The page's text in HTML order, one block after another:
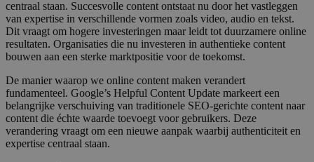
centraal staan. Succesvolle content ontstaat nu door het vastleggen
van expertise in verschillende vormen zoals video, audio en tekst.
Dit vraagt om hogere investeringen maar leidt tot duurzamere online
resultaten. Organisaties die nu investeren in authentieke content
bouwen aan een sterke marktpositie voor de toekomst.
De manier waarop we online content maken verandert
fundamenteel. Google’s Helpful Content Update markeert een
belangrijke verschuiving van traditionele SEO-gerichte content naar
content die échte waarde toevoegt voor gebruikers. Deze
verandering vraagt om een nieuwe aanpak waarbij authenticiteit en
expertise centraal staan.